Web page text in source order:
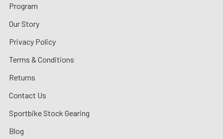
Program
Our Story
Privacy Policy
Terms & Conditions
Returns
Contact Us
Sportbike Stock Gearing
Blog